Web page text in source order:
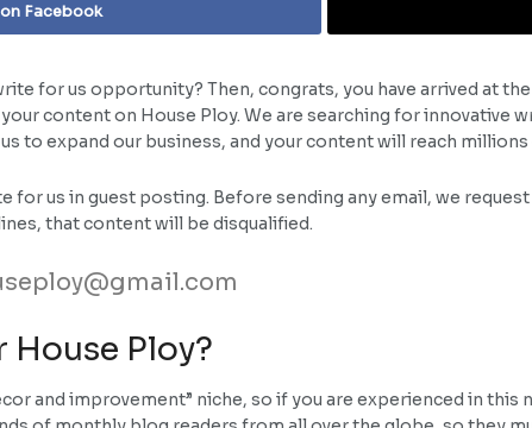
Facebook
for us opportunity? Then, congrats, you have arrived at
content on House Ploy. We are searching for innovative
to expand our business, and your content will reach
for us in guest posting. Before sending any email, we
that content will be disqualified.
Ploy?
and improvement” niche, so if you are experienced in